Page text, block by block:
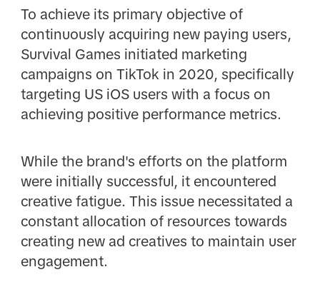
To achieve its primary objective of
continuously acquiring new paying users,
Survival Games initiated marketing
campaigns on TikTok in 2020, specifically
targeting US iOS users with a focus on
achieving positive performance metrics.
While the brand's efforts on the platform
were initially successful, it encountered
creative fatigue. This issue necessitated a
constant allocation of resources towards
creating new ad creatives to maintain user
engagement.